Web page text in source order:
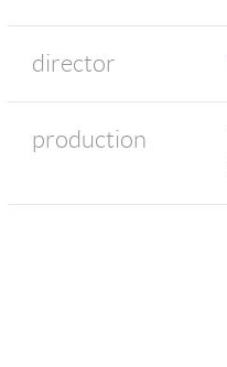
director
production